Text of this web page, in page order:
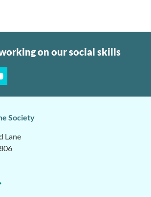
on our social skills
Society
Lane